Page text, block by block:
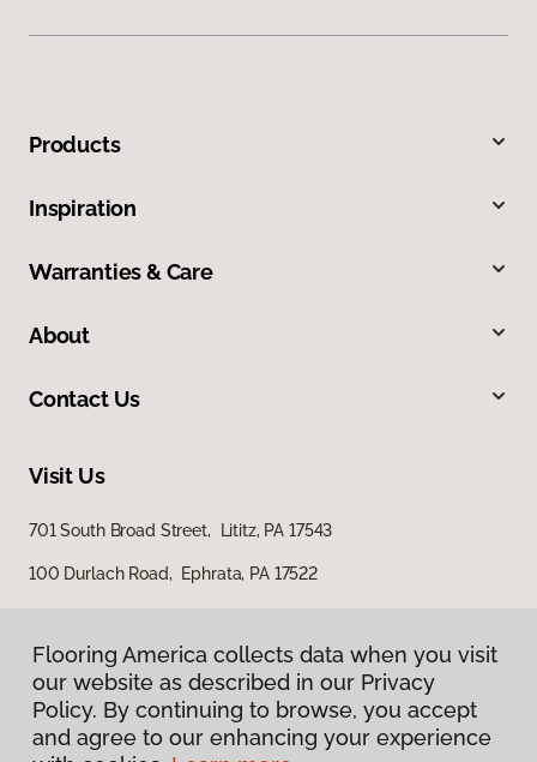
Products
Inspiration
Warranties & Care
About
Contact Us
Visit Us
701 South Broad Street, Lititz, PA 17543
100 Durlach Road, Ephrata, PA 17522
Flooring America collects data when you visit
our website as described in our Privacy
Policy. By continuing to browse, you accept
and agree to our enhancing your experience